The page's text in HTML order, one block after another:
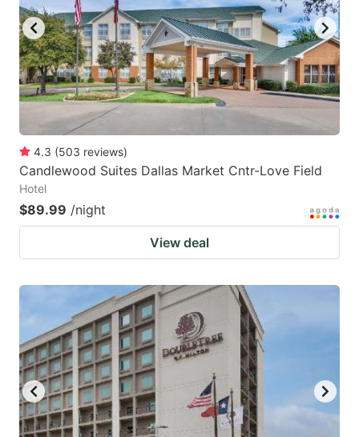
4.3 (503 reviews)
Candlewood Suites Dallas Market Cntr-Love Field
Hotel
$89.99 /night
View deal